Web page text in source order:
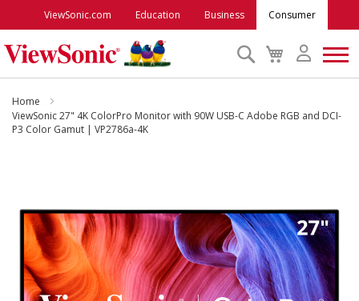
ViewSonic.com Education Business Consumer
My
Cart
Search
Monitors
Outlet
ViewSonic Rewards
Home
ViewSonic 27" 4K ColorPro Monitor with 90W USB-C Adobe RGB and DCI-
P3 Color Gamut | VP2786a-4K
the
end
the
images
gallery